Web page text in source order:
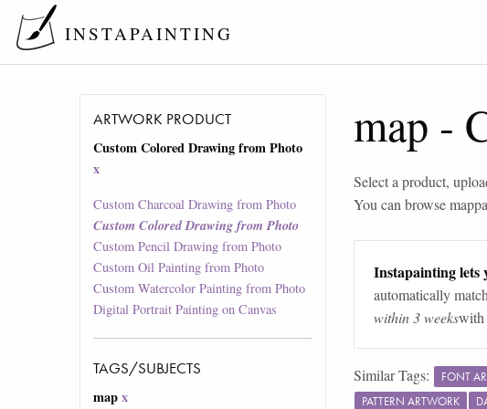
INSTAPAINTING
ARTWORK PRODUCT
Custom Colored Drawing from Photo
x
Custom Charcoal Drawing from Photo
Custom Colored Drawing from Photo
Custom Pencil Drawing from Photo
Custom Oil Painting from Photo
Custom Watercolor Painting from Photo
Digital Portrait Painting on Canvas
TAGS/SUBJECTS
map x
map -
Select a product,
You can browsemap
Instapainting lets
automatically
within 3 weekswith
Similar Tags: FONT
PATTERN ARTWORK